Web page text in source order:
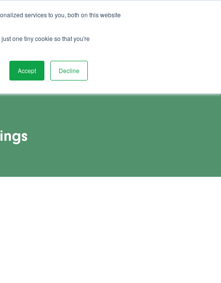
services to you, both on this website
one tiny cookie so that you're
Accept Decline
Watch Demo
Advice FAQs Vacancies